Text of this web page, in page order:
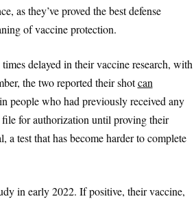
as they’ve proved the best defense
of vaccine protection.
delayed in their vaccine research, with
the two reported their shotcan
people who had previously received any
for authorization until proving their
test that has become harder to complete
in early 2022. If positive, their vaccine,